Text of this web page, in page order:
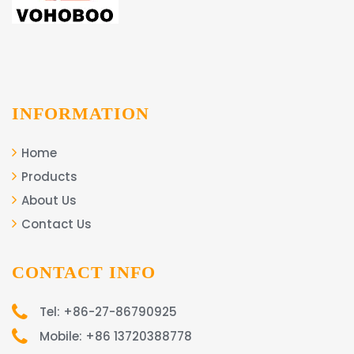
INFORMATION
Home
Products
About Us
Contact Us
CONTACT INFO
Tel: +86-27-86790925
Mobile: +86 13720388778